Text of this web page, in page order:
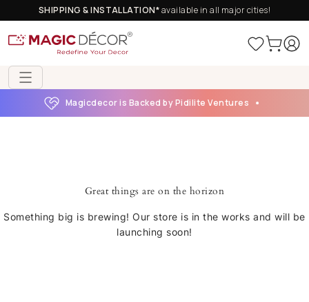
SHIPPING & INSTALLATION*available in all major cities!
Magicdecor is Backed by Pidilite Ventures
Great things are on the horizon
Something big is brewing! Our store is in the works and will be
launching soon!